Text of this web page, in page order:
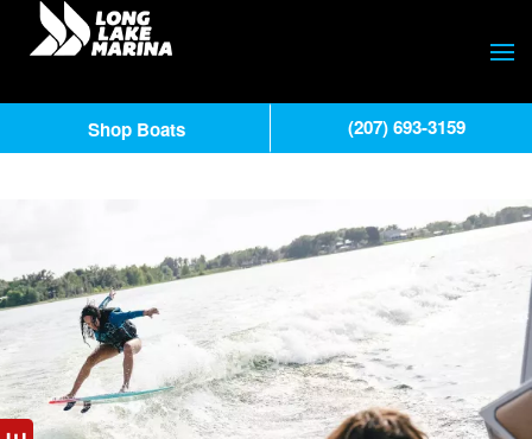
Shop Boats (207) 693-3159